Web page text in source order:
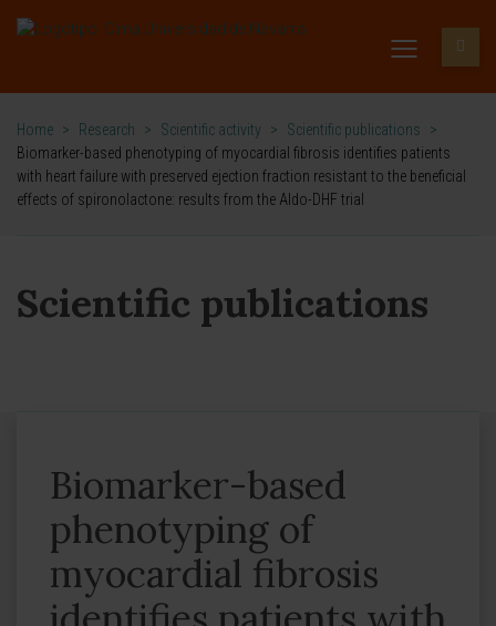
Home > Research > Scientific activity > Scientific publications
>
Biomarker-based phenotyping of myocardial fibrosis identifies patients
with heart failure with preserved ejection fraction resistant to the beneficial
effects of spironolactone: results from the Aldo-DHF trial
Scientific publications
Biomarker-based
phenotyping of
myocardial fibrosis